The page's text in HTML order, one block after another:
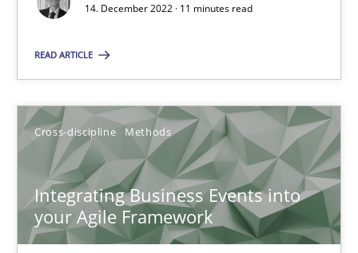
14. December 2022 · 11 minutes read
READ ARTICLE
Cross-discipline Methods
Integrating Business Events into
your Agile Framework
Nuno Santos
Nuno Ferreira
Ricardo J. Machado
30.06.2021
19 minutes